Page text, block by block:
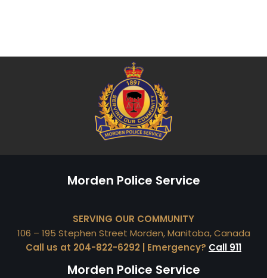
Morden Police Service
SERVING OUR COMMUNITY
106 – 195 Stephen Street Morden, Manitoba, Canada
Call us at 204-822-6292 | Emergency? Call 911
Morden Police Service